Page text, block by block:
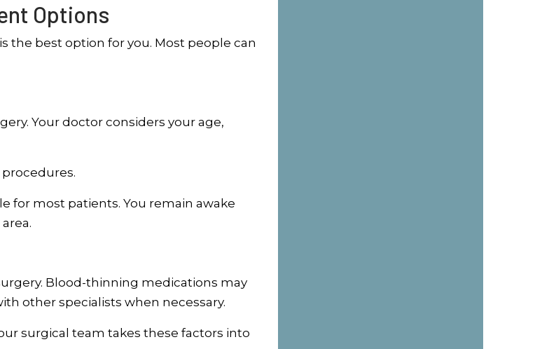
Options
the best option for you. Most people can
Your doctor considers your age,
for most patients. You remain awake
Blood-thinning medications may
other specialists when necessary.
surgical team takes these factors into